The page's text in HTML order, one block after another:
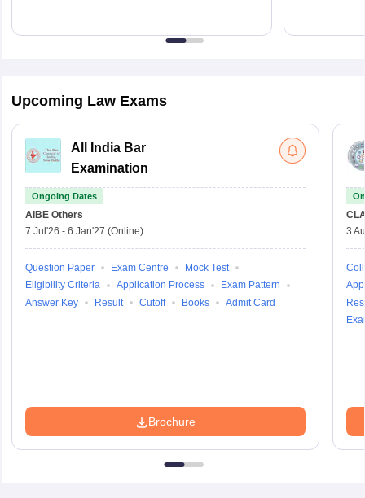
Upcoming Law Exams
All India Bar
Examination
Ongoing Dates
AIBE Others
7 Jul'26 - 6 Jan'27 (Online)
Question Paper Exam Centre
Mock Test
Eligibility Criteria
Application Process
Exam Pattern
Answer Key
Result Cutoff Books Admit Card
Brochure
3